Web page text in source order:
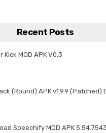
Recent Posts
Kick MOD APK V0.3
(Round) APK v1.9.9 (Patched)
Speechify MOD APK 5.54.7543